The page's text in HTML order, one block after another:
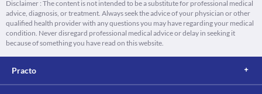
Disclaimer : The content is not intended to be a substitute for professional medical
advice, diagnosis, or treatment. Always seek the advice of your physician or other
qualified health provider with any questions you may have regarding your medical
condition. Never disregard professional medical advice or delay in seeking it
because of something you have read on this website.
Practo